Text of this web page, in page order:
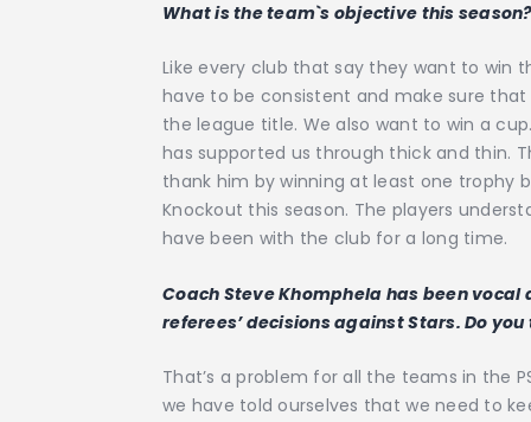
What is the team`s objective this
Like every club that say they want to win
have to be consistent and make sure
the league title. We also want to win a
has supported us through thick and thin.
thank him by winning at least one trophy
Knockout this season. The players
have been with the club for a long time.
Coach Steve Khomphela has been
referees’ decisions against Stars. Do
That’s a problem for all the teams in the
we have told ourselves that we need to